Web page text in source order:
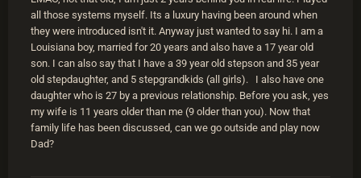
all those systems myself. Its a luxury having been around when
they were introduced isn't it. Anyway just wanted to say hi. I am a
Louisiana boy, married for 20 years and also have a 17 year old
son. I can also say that I have a 39 year old stepson and 35 year
old stepdaughter, and 5 stepgrandkids (all girls). I also have one
daughter who is 27 by a previous relationship. Before you ask, yes
my wife is 11 years older than me (9 older than you). Now that
family life has been discussed, can we go outside and play now
Dad?